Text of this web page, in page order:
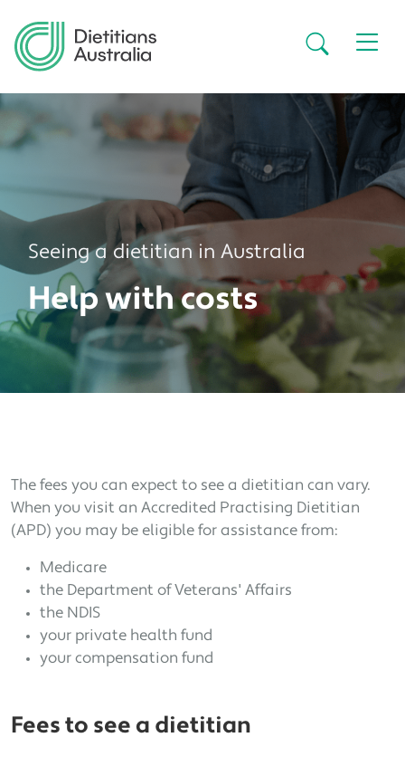
Seeing a dietitian in Australia
Help with costs
The fees you can expect to see a dietitian can vary.
When you visit an Accredited Practising Dietitian
(APD) you may be eligible for assistance from:
Medicare
the Department of Veterans' Affairs
the NDIS
your private health fund
your compensation fund
Fees to see a dietitian